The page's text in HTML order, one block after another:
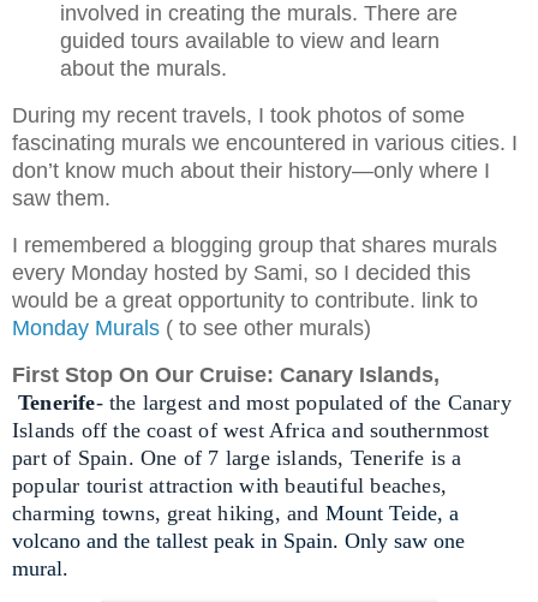
involved in creating the murals. There are
guided tours available to view and learn
about the murals.
During my recent travels, I took photos of some
fascinating murals we encountered in various cities. I
don’t know much about their history—only where I
saw them.
I remembered a blogging group that shares murals
every Monday hosted by Sami, so I decided this
would be a great opportunity to contribute. link to
Monday Murals ( to see other murals)
First Stop On Our Cruise: Canary Islands,
Tenerife- the largest and most populated of the Canary
Islands off the coast of west Africa and southernmost
part of Spain. One of 7 large islands, Tenerife is a
popular tourist attraction with beautiful beaches,
charming towns, great hiking, and Mount Teide, a
volcano and the tallest peak in Spain. Only saw one
mural.